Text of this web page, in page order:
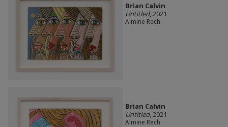
Brian Calvin
Untitled, 2021
Almine Rech
Brian Calvin
Untitled, 2021
Almine Rech